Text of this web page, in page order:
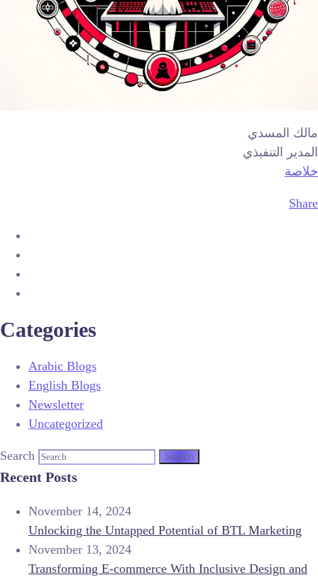
مالك المسدي
المدير التنفيذي
خلاصة
Share
Categories
Arabic Blogs
English Blogs
Newsletter
Uncategorized
Search
Recent Posts
November 14, 2024
Unlocking the Untapped Potential of BTL Marketing
November 13, 2024
Transforming E-commerce With Inclusive Design and